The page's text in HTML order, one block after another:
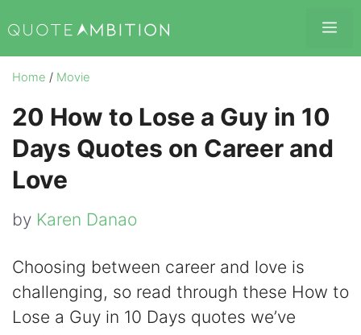
to
content
Home / Movie
20 How to Lose a Guy in 10
Days Quotes on Career and
Love
by Karen Danao
Choosing between career and love is
challenging, so read through these How to
Lose a Guy in 10 Days quotes we’ve